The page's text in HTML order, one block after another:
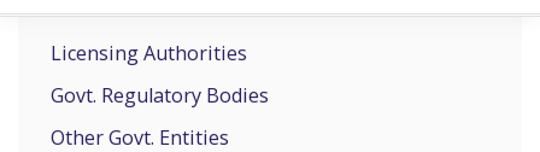
Licensing Authorities
Govt. Regulatory Bodies
Other Govt. Entities